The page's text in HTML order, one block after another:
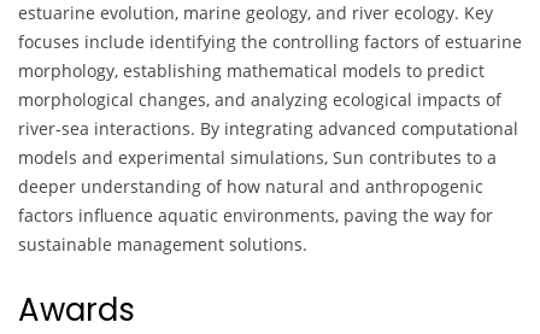
estuarine evolution, marine geology, and river ecology. Key
focuses include identifying the controlling factors of estuarine
morphology, establishing mathematical models to predict
morphological changes, and analyzing ecological impacts of
river-sea interactions. By integrating advanced computational
models and experimental simulations, Sun contributes to a
deeper understanding of how natural and anthropogenic
factors influence aquatic environments, paving the way for
sustainable management solutions.
Awards